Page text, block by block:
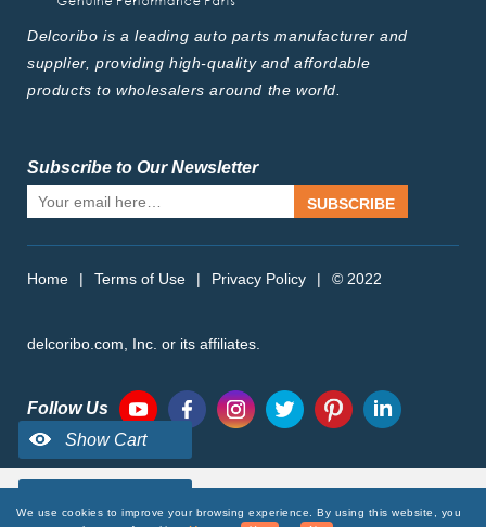
Delcoribo is a leading auto parts manufacturer and
supplier, providing high-quality and affordable
products to wholesalers around the world.
Subscribe to Our Newsletter
SUBSCRIBE
Home | Terms of Use | Privacy Policy | © 2022
delcoribo.com, Inc. or its affiliates.
Follow Us
We use cookies to improve your browsing experience. By using this website, you